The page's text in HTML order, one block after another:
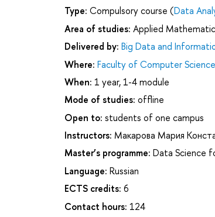
Type: Compulsory course (Data
Area of studies: Applied
Delivered by: Big Data and
Where: Faculty of Computer Science
When: 1 year, 1-4 module
Mode of studies: offline
Open to: students of one campus
Instructors: Макарова Мария
Master’s programme: Data Science
Language: Russian
ECTS credits: 6
Contact hours: 124